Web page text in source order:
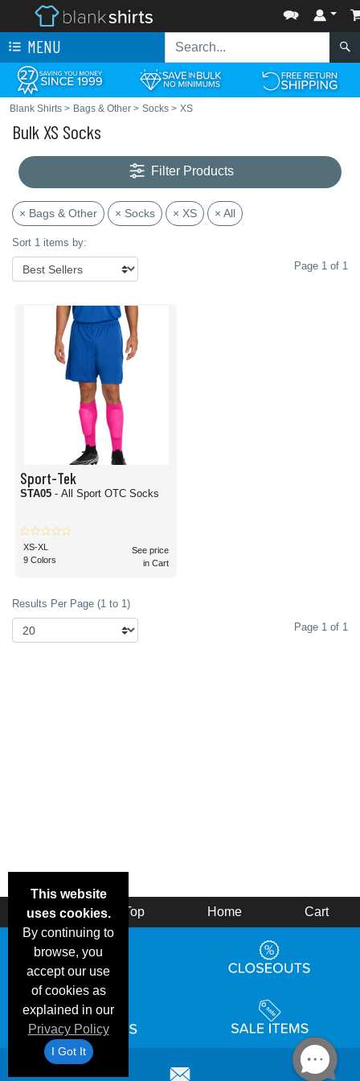
MENU
Blank Shirts > Bags & Other > Socks > XS
Bulk XS Socks
Filter Products
× Bags & Other × Socks × XS × All
Sort 1 items by:
Page 1 of 1
Sport-Tek
STA05 - All Sport OTC Socks
XS-XL
9 Colors
See price
in Cart
Results Per Page (1 to 1)
Page 1 of 1
This website
uses cookies.
By continuing to
browse, you
accept our use
of cookies as
explained in our
Privacy Policy
I Got It
Back Top Home Cart